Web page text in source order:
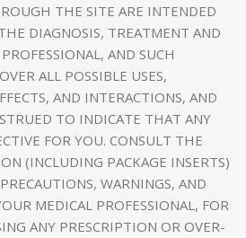
THE SITE ARE INTENDED
DIAGNOSIS, TREATMENT AND
AND SUCH
ALL POSSIBLE USES,
AND INTERACTIONS, AND
TO INDICATE THAT ANY
FOR YOU. CONSULT THE
(INCLUDING PACKAGE INSERTS)
WARNINGS, AND
MEDICAL PROFESSIONAL, FOR
ANY PRESCRIPTION OR OVER-